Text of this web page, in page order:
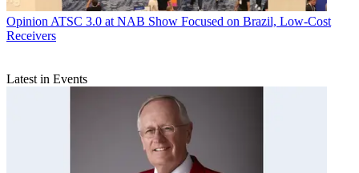
Opinion ATSC 3.0 at NAB Show Focused on Brazil, Low-Cost
Receivers
Latest in Events